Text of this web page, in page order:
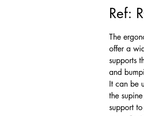
Ref:
The
offer a
supports
and
It can be
the
support